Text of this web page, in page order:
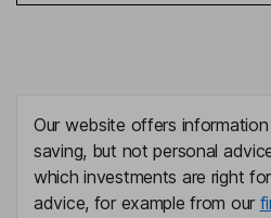
Our website offers
saving, but not personal
which investments are right
advice, for example from our